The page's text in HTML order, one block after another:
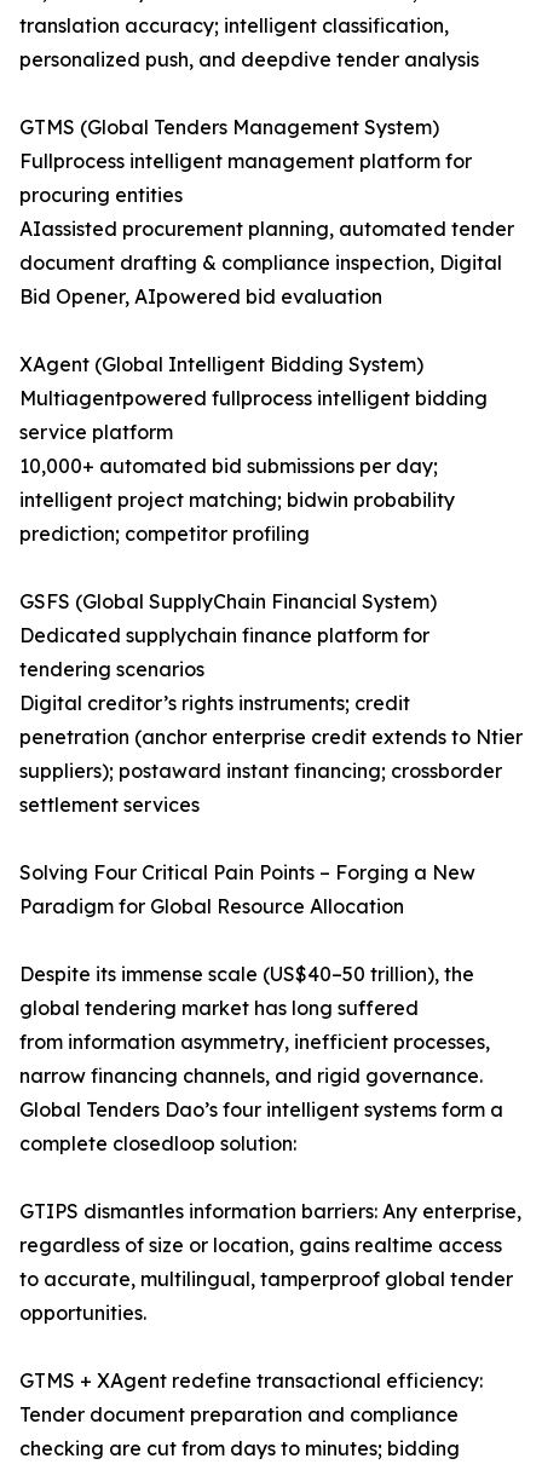
translation accuracy; intelligent classification,
personalized push, and deepdive tender analysis
GTMS (Global Tenders Management System)​
Fullprocess intelligent management platform for
procuring entities
AIassisted procurement planning, automated tender
document drafting & compliance inspection, Digital
Bid Opener, AIpowered bid evaluation
XAgent (Global Intelligent Bidding System)​
Multiagentpowered fullprocess intelligent bidding
service platform
10,000+ automated bid submissions per day;
intelligent project matching; bidwin probability
prediction; competitor profiling
GSFS (Global SupplyChain Financial System)​
Dedicated supplychain finance platform for
tendering scenarios
Digital creditor’s rights instruments; credit
penetration (anchor enterprise credit extends to Ntier
suppliers); postaward instant financing; crossborder
settlement services
Solving Four Critical Pain Points – Forging a New
Paradigm for Global Resource Allocation
Despite its immense scale (US$40–50 trillion), the
global tendering market has long suffered
from information asymmetry, inefficient processes,
narrow financing channels, and rigid governance.
Global Tenders Dao’s four intelligent systems form a
complete closedloop solution:
GTIPS dismantles information barriers: Any enterprise,
regardless of size or location, gains realtime access
to accurate, multilingual, tamperproof global tender
opportunities.
GTMS + XAgent redefine transactional efficiency:
Tender document preparation and compliance
checking are cut from days to minutes; bidding